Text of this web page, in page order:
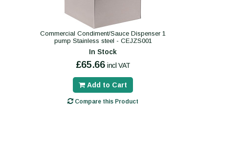
Commercial Condiment/Sauce Dispenser 1
pump Stainless steel - CEJZS001
In Stock
£65.66 incl VAT
Add to Cart
Compare this Product